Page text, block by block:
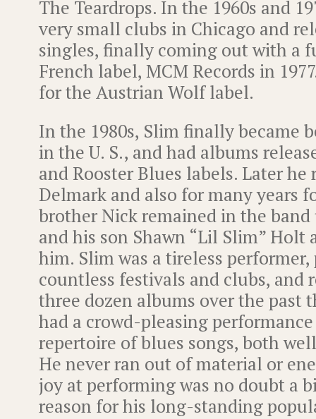
The Teardrops. In the 1960s and
very small clubs in Chicago and
singles, finally coming out with a
French label, MCM Records in
for the Austrian Wolf label.
In the 1980s, Slim finally became
in the U. S., and had albums
and Rooster Blues labels. Later he
Delmark and also for many years
brother Nick remained in the
and his son Shawn “Lil Slim” Holt
him. Slim was a tireless
countless festivals and clubs, and
three dozen albums over the past
had a crowd-pleasing
repertoire of blues songs, both
He never ran out of material or
joy at performing was no doubt a
reason for his long-standing